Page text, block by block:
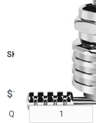
SKU
$161.95
QTY: